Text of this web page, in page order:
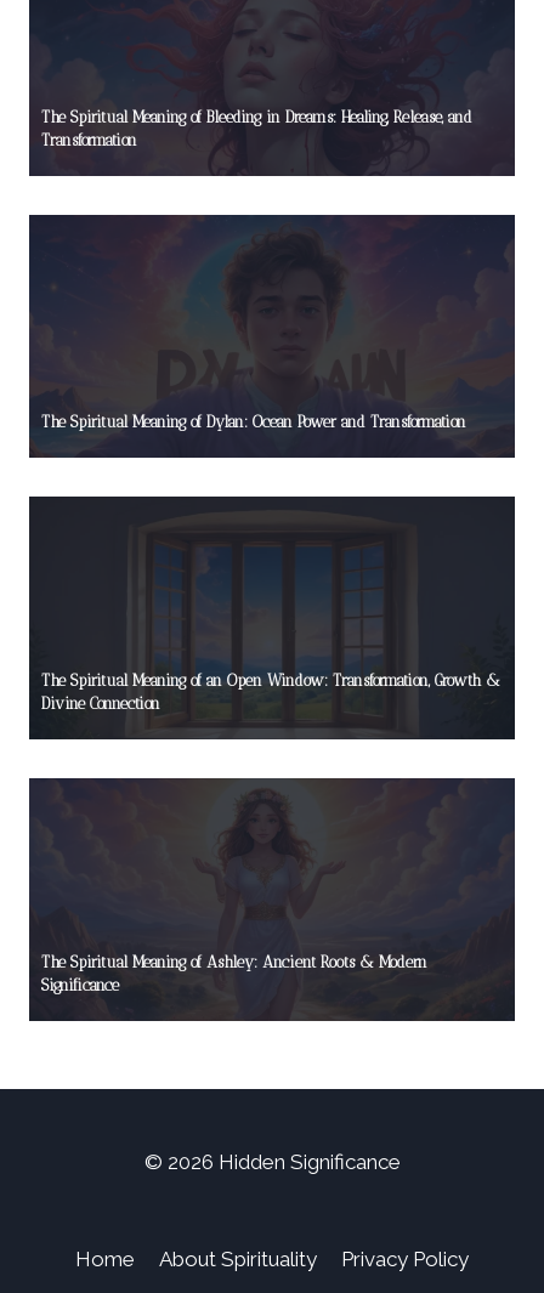
The Spiritual Meaning of Bleeding in Dreams: Healing, Release, and
Transformation
The Spiritual Meaning of Dylan: Ocean Power and Transformation
The Spiritual Meaning of an Open Window: Transformation, Growth &
Divine Connection
The Spiritual Meaning of Ashley: Ancient Roots & Modern
Significance
© 2026 Hidden Significance
Home About Spirituality
Privacy Policy